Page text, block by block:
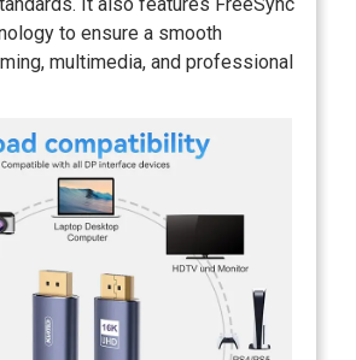
to ensure a smooth
multimedia, and professional